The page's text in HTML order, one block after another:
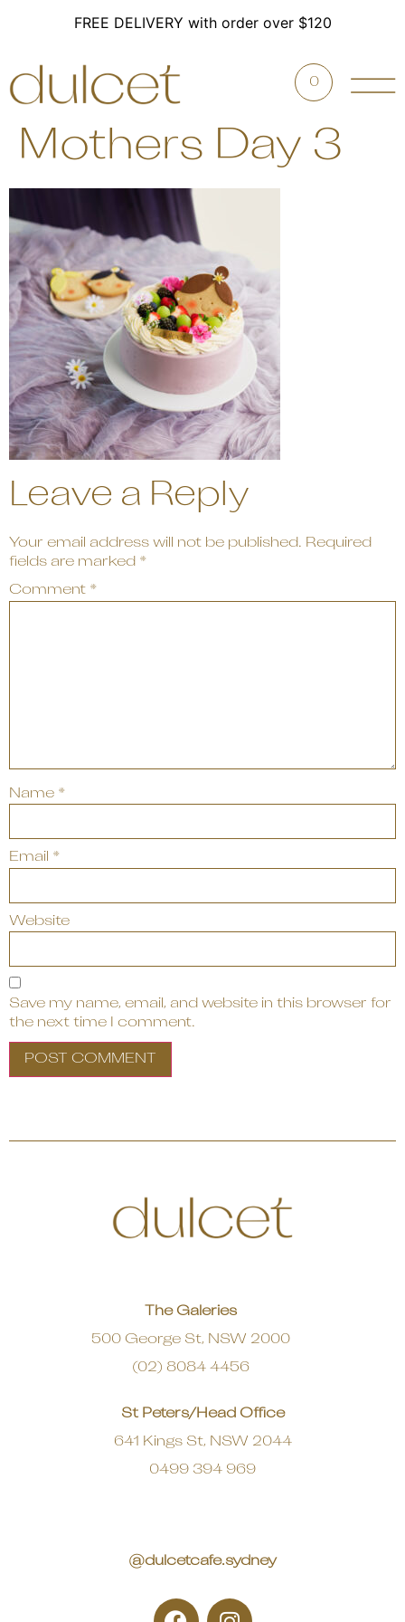
FREE DELIVERY with order over $120
0
Mothers Day 3
Leave a Reply
Your email address will not be published. Required
fields are marked *
Comment *
Name *
Email *
Website
Save my name, email, and website in this browser for
the next time I comment.
The Galeries
500 George St, NSW 2000
(02) 8084 4456
St Peters/Head Office
641 Kings St, NSW 2044
0499 394 969
@dulcetcafe.sydney